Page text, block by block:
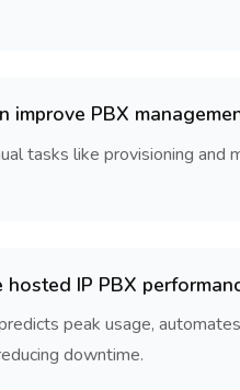
improve PBX
tasks like provisioning
IP PBX
peak usage,
downtime.